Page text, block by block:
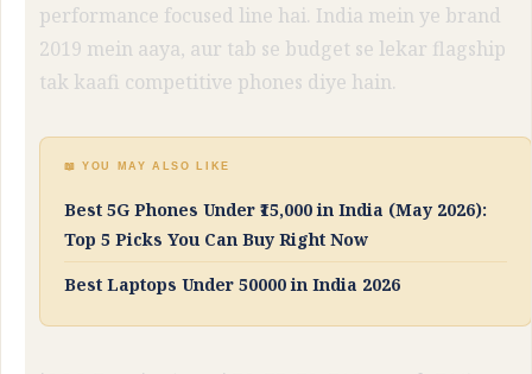
performance focused line hai. India mein ye brand
2019 mein aaya, aur tab se budget se lekar flagship
tak kaafi competitive phones diye hain.
📖 YOU MAY ALSO LIKE
Best 5G Phones Under ₹15,000 in India (May 2026):
Top 5 Picks You Can Buy Right Now
Best Laptops Under 50000 in India 2026